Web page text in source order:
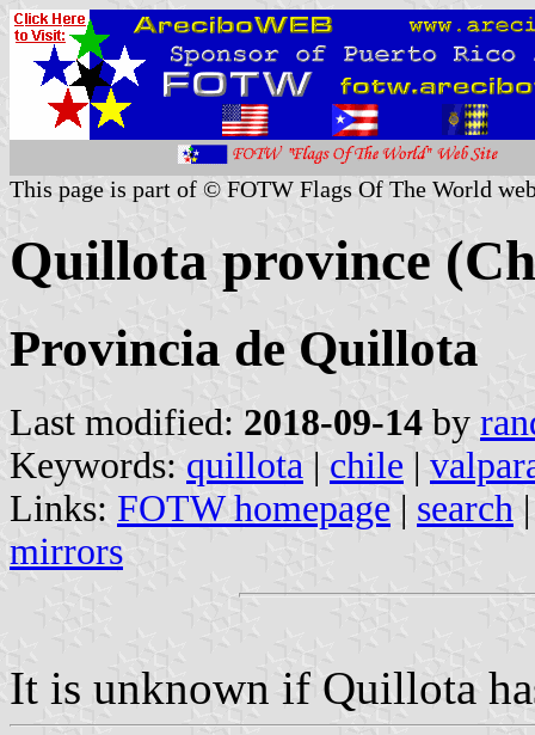
This page is part of © FOTW Flags Of The World
Quillota province
Provincia de Quillota
Last modified: 2018-09-14 by
Keywords: quillota | chile |
Links: FOTW homepage | search
mirrors
It is unknown if Quillota